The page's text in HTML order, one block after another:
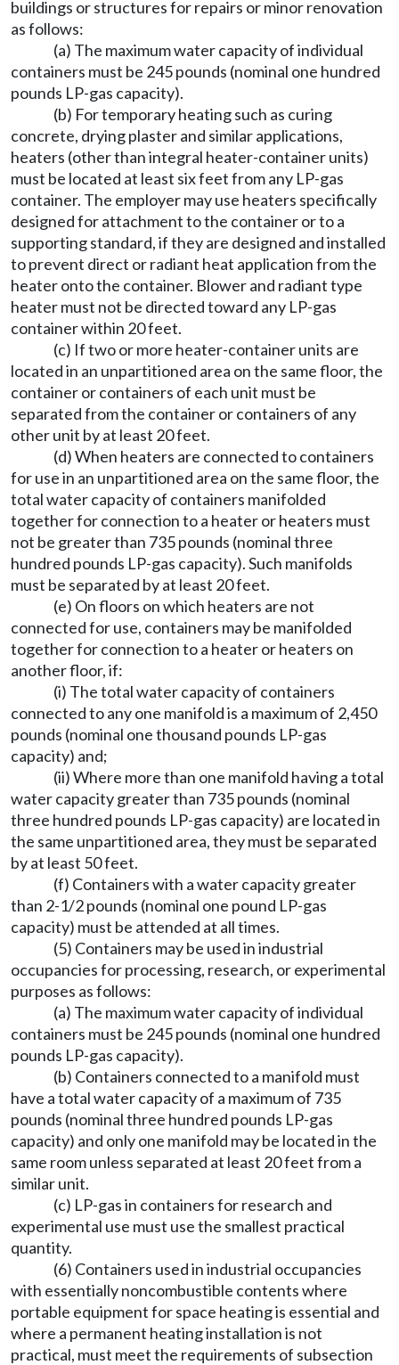
buildings or structures for repairs or minor renovation
as follows:
(a) The maximum water capacity of individual
containers must be 245 pounds (nominal one hundred
pounds LP-gas capacity).
(b) For temporary heating such as curing
concrete, drying plaster and similar applications,
heaters (other than integral heater-container units)
must be located at least six feet from any LP-gas
container. The employer may use heaters specifically
designed for attachment to the container or to a
supporting standard, if they are designed and installed
to prevent direct or radiant heat application from the
heater onto the container. Blower and radiant type
heater must not be directed toward any LP-gas
container within 20 feet.
(c) If two or more heater-container units are
located in an unpartitioned area on the same floor, the
container or containers of each unit must be
separated from the container or containers of any
other unit by at least 20 feet.
(d) When heaters are connected to containers
for use in an unpartitioned area on the same floor, the
total water capacity of containers manifolded
together for connection to a heater or heaters must
not be greater than 735 pounds (nominal three
hundred pounds LP-gas capacity). Such manifolds
must be separated by at least 20 feet.
(e) On floors on which heaters are not
connected for use, containers may be manifolded
together for connection to a heater or heaters on
another floor, if:
(i) The total water capacity of containers
connected to any one manifold is a maximum of 2,450
pounds (nominal one thousand pounds LP-gas
capacity) and;
(ii) Where more than one manifold having a total
water capacity greater than 735 pounds (nominal
three hundred pounds LP-gas capacity) are located in
the same unpartitioned area, they must be separated
by at least 50 feet.
(f) Containers with a water capacity greater
than 2-1/2 pounds (nominal one pound LP-gas
capacity) must be attended at all times.
(5) Containers may be used in industrial
occupancies for processing, research, or experimental
purposes as follows:
(a) The maximum water capacity of individual
containers must be 245 pounds (nominal one hundred
pounds LP-gas capacity).
(b) Containers connected to a manifold must
have a total water capacity of a maximum of 735
pounds (nominal three hundred pounds LP-gas
capacity) and only one manifold may be located in the
same room unless separated at least 20 feet from a
similar unit.
(c) LP-gas in containers for research and
experimental use must use the smallest practical
quantity.
(6) Containers used in industrial occupancies
with essentially noncombustible contents where
portable equipment for space heating is essential and
where a permanent heating installation is not
practical, must meet the requirements of subsection